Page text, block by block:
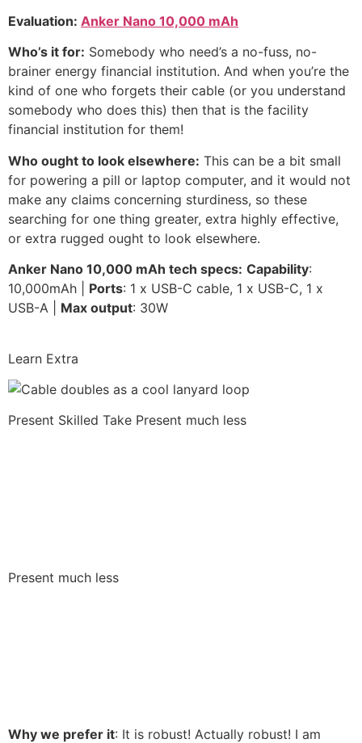
Evaluation: Anker Nano 10,000 mAh
Who’s it for: Somebody who need’s a no-fuss, no-
brainer energy financial institution. And when you’re the
kind of one who forgets their cable (or you understand
somebody who does this) then that is the facility
financial institution for them!
Who ought to look elsewhere: This can be a bit small
for powering a pill or laptop computer, and it would not
make any claims concerning sturdiness, so these
searching for one thing greater, extra highly effective,
or extra rugged ought to look elsewhere.
Anker Nano 10,000 mAh tech specs: Capability:
10,000mAh | Ports: 1 x USB-C cable, 1 x USB-C, 1 x
USB-A | Max output: 30W
Learn Extra
Present Skilled Take Present much less
Present much less
Why we prefer it: It is robust! Actually robust! I am